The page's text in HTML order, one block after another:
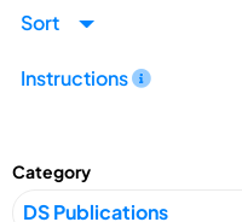
Sort
Instructions
Category